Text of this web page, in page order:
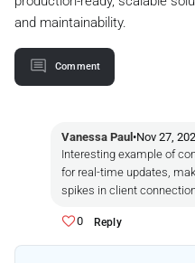
and maintainability.
Comment
Vanessa Paul •Nov 27,
Interesting example of
for real-time updates,
spikes in client
0 Reply